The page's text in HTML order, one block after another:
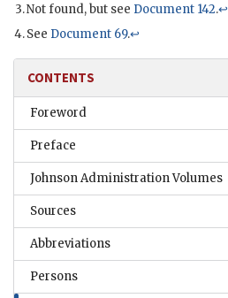
Not found, but see Document 142.↩
See Document 69.↩
CONTENTS
Foreword
Preface
Johnson Administration Volumes
Sources
Abbreviations
Persons